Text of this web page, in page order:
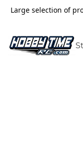
Large selection of